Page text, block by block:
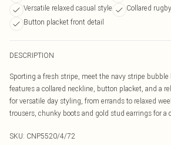
Versatile relaxed casual style
Collared
Button placket front detail
DESCRIPTION
Sporting a fresh stripe, meet the navy stripe
features a collared neckline, button placket, and a
for versatile day styling, from errands to relaxed
trousers, chunky boots and gold stud earrings for a
SKU: CNP5520/4/72